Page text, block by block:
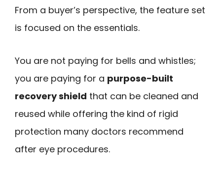
From a buyer’s perspective, the feature set
is focused on the essentials.
You are not paying for bells and whistles;
you are paying for a purpose-built
recovery shield that can be cleaned and
reused while offering the kind of rigid
protection many doctors recommend
after eye procedures.